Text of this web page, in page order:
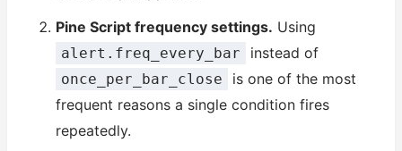
Pine Script frequency settings. Using
alert.freq_every_bar instead of
once_per_bar_close
is one of the most
frequent reasons a single condition fires
repeatedly.